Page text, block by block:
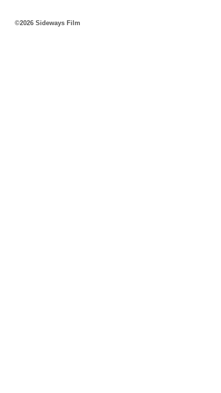
©2026 Sideways Film